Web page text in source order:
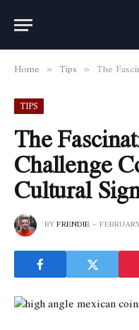
Home » Tips » The
TIPS
The
Challenge
Cultural
BYFRENDIE